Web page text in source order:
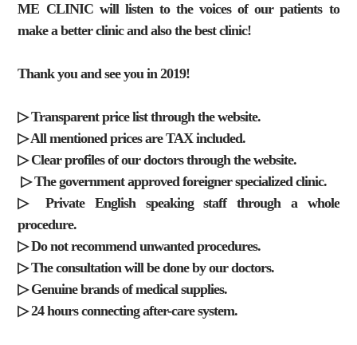
ME CLINIC will listen to the voices of our patients to
make a better clinic and also the best clinic!
Thank you and see you in 2019!
▷ Transparent price list through the website.
▷ All mentioned prices are TAX included.
▷ Clear profiles of our doctors through the website.
▷ The government approved foreigner specialized clinic.
▷ Private English speaking staff through a whole
procedure.
▷ Do not recommend unwanted procedures.
▷ The consultation will be done by our doctors.
▷ Genuine brands of medical supplies.
▷ 24 hours connecting after-care system.